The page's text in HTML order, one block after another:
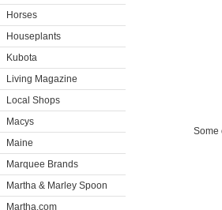
Horses
Houseplants
Kubota
Living Magazine
Local Shops
Macys
Maine
Marquee Brands
Martha & Marley Spoon
Martha.com
Some